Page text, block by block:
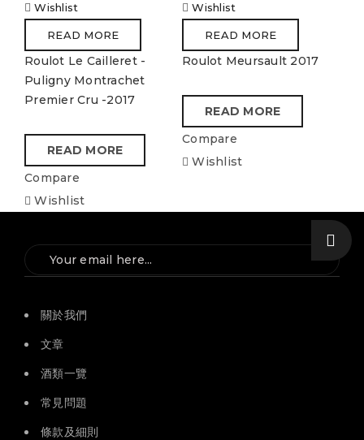
Wishlist
READ MORE
Roulot Le Cailleret -
Puligny Montrachet
Premier Cru -2017
READ MORE
Compare
Wishlist
Wishlist
READ MORE
Roulot Meursault 2017
READ MORE
Compare
Wishlist
關於我們
文章
酒類一覽
常見問題
條款及細則